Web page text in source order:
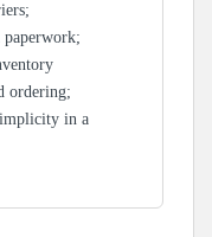
paperwork;
ordering;
in a